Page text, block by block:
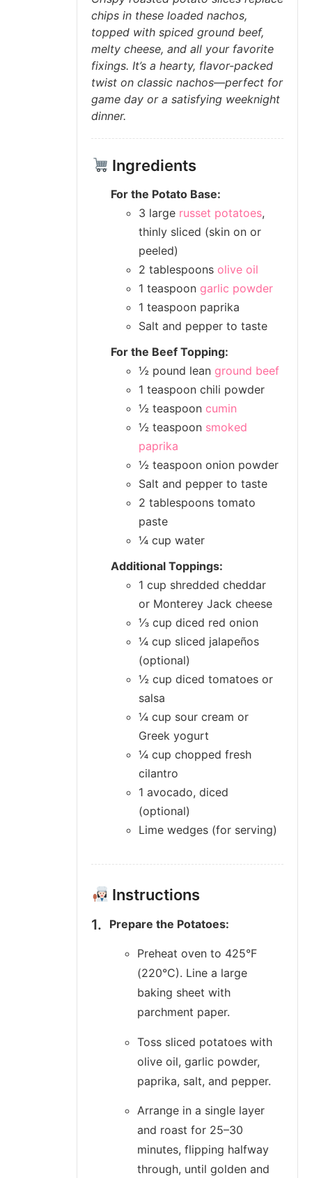
chips in these loaded nachos,
topped with spiced ground beef,
melty cheese, and all your favorite
fixings. It’s a hearty, flavor-packed
twist on classic nachos—perfect for
game day or a satisfying weeknight
dinner.
Ingredients
For the Potato Base:
3 large russet potatoes,
thinly sliced (skin on or
peeled)
2 tablespoons olive oil
1 teaspoon garlic powder
1 teaspoon paprika
Salt and pepper to taste
For the Beef Topping:
½ pound lean ground beef
1 teaspoon chili powder
½ teaspoon cumin
½ teaspoon smoked
paprika
½ teaspoon onion powder
Salt and pepper to taste
2 tablespoons tomato
paste
¼ cup water
Additional Toppings:
1 cup shredded cheddar
or Monterey Jack cheese
⅓ cup diced red onion
¼ cup sliced jalapeños
(optional)
½ cup diced tomatoes or
salsa
¼ cup sour cream or
Greek yogurt
¼ cup chopped fresh
cilantro
1 avocado, diced
(optional)
Lime wedges (for serving)
Instructions
Prepare the Potatoes:
Preheat oven to 425°F
(220°C). Line a large
baking sheet with
parchment paper.
Toss sliced potatoes with
olive oil, garlic powder,
paprika, salt, and pepper.
Arrange in a single layer
and roast for 25–30
minutes, flipping halfway
through, until golden and